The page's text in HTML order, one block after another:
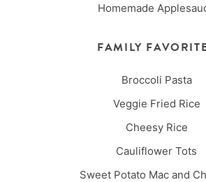
Homemade
FAMILY
Broccoli Pasta
Veggie Fried Rice
Cheesy Rice
Cauliflower Tots
Sweet Potato Mac and